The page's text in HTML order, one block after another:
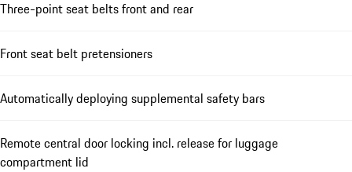
Three-point seat belts front and rear
Front seat belt pretensioners
Automatically deploying supplemental safety bars
Remote central door locking incl. release for luggage
compartment lid